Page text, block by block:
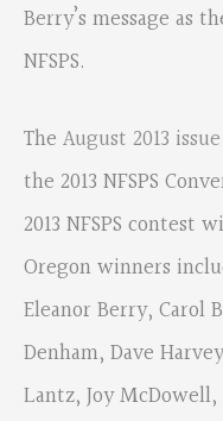
Berry’s message as
NFSPS.
The August 2013
the 2013 NFSPS
2013 NFSPS contest
Oregon winners
Eleanor Berry, Carol
Denham, Dave
Lantz, Joy